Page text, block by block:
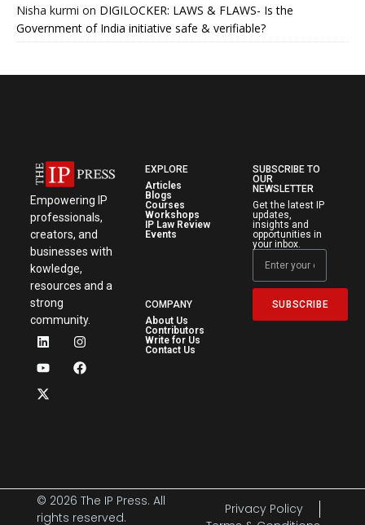
Nisha kurmi on DIGILOCKER: LAWS & FLAWS- Is the
Government of India initiative safe & verifiable?
Empowering IP
professionals,
creators, and
businesses with
kowledge,
resources and a
strong
community.
EXPLORE
Articles
Blogs
Courses
Workshops
IP Law Review
Events
COMPANY
About Us
Contributors
Write for Us
Contact Us
SUBSCRIBE TO
OUR
NEWSLETTER
Get the latest IP
updates,
insights and
opportunities in
your inbox.
SUBSCRIBE
© 2026 The IP Press. All
rights reserved.
Privacy Policy